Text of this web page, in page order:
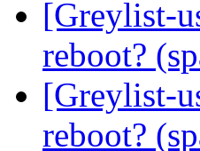
[Greylist-
reboot?
[Greylist-
reboot?